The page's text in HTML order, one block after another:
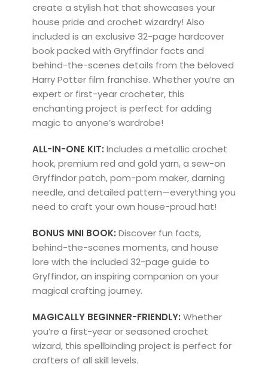
create a stylish hat that showcases your
house pride and crochet wizardry! Also
included is an exclusive 32-page hardcover
book packed with Gryffindor facts and
behind-the-scenes details from the beloved
Harry Potter film franchise. Whether you’re an
expert or first-year crocheter, this
enchanting project is perfect for adding
magic to anyone’s wardrobe!
ALL-IN-ONE KIT: Includes a metallic crochet
hook, premium red and gold yarn, a sew-on
Gryffindor patch, pom-pom maker, darning
needle, and detailed pattern—everything you
need to craft your own house-proud hat!
BONUS MNI BOOK: Discover fun facts,
behind-the-scenes moments, and house
lore with the included 32-page guide to
Gryffindor, an inspiring companion on your
magical crafting journey.
MAGICALLY BEGINNER-FRIENDLY: Whether
you’re a first-year or seasoned crochet
wizard, this spellbinding project is perfect for
crafters of all skill levels.